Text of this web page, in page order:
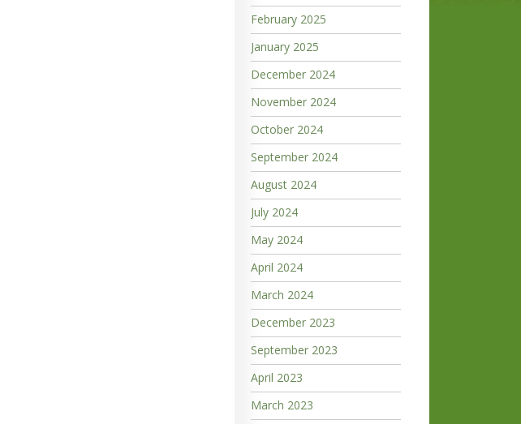
February 2025
January 2025
December 2024
November 2024
October 2024
September 2024
August 2024
July 2024
May 2024
April 2024
March 2024
December 2023
September 2023
April 2023
March 2023